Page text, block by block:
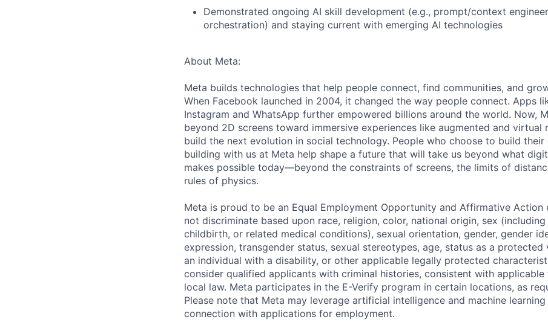
Demonstrated ongoing AI skill development (e.g., prompt/context
orchestration) and staying current with emerging AI technologies
About Meta:
Meta builds technologies that help people connect, find communities, and
When Facebook launched in 2004, it changed the way people connect. Apps
Instagram and WhatsApp further empowered billions around the world. Now,
beyond 2D screens toward immersive experiences like augmented and virtual
build the next evolution in social technology. People who choose to build their
building with us at Meta help shape a future that will take us beyond what
makes possible today—beyond the constraints of screens, the limits of
rules of physics.
Meta is proud to be an Equal Employment Opportunity and Affirmative Action
not discriminate based upon race, religion, color, national origin, sex (including
childbirth, or related medical conditions), sexual orientation, gender, gender
expression, transgender status, sexual stereotypes, age, status as a protected
an individual with a disability, or other applicable legally protected
consider qualified applicants with criminal histories, consistent with applicable
local law. Meta participates in the E-Verify program in certain locations, as
Please note that Meta may leverage artificial intelligence and machine
connection with applications for employment.